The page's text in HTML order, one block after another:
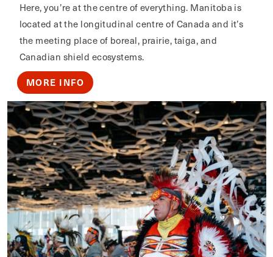
Here, you’re at the centre of everything. Manitoba is
located at the longitudinal centre of Canada and it’s
the meeting place of boreal, prairie, taiga, and
Canadian shield ecosystems.
MORE INFO